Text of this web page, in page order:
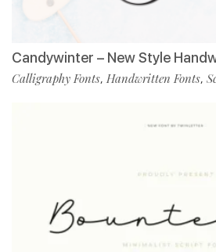
Candywinter – New Style
Calligraphy Fonts, Handwritten Fonts,